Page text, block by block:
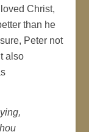
Christ,
than he
Peter not
also